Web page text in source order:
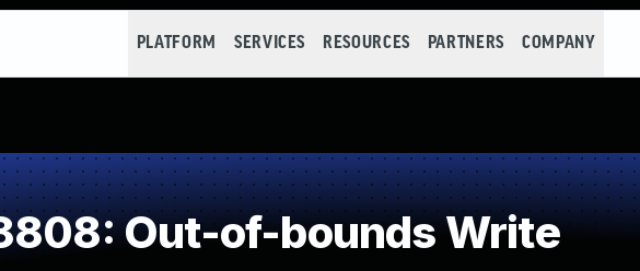
PLATFORM SERVICES RESOURCES PARTNERS COMPANY
Out-of-bounds Write